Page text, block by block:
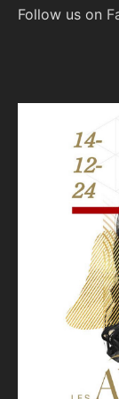
Follow us on